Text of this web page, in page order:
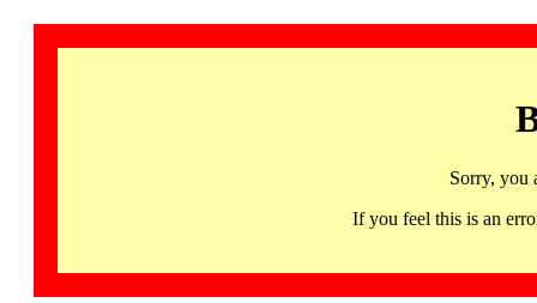
Sorry, you
If you feel this is an